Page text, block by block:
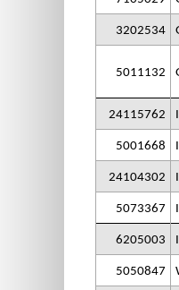
3202534
5011132
24115762
5001668
24104302
5073367
6205003
5050847